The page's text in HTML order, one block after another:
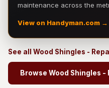
maintenance across the
View on Handyman.com →
See all Wood Shingles -
Browse Wood Shingles